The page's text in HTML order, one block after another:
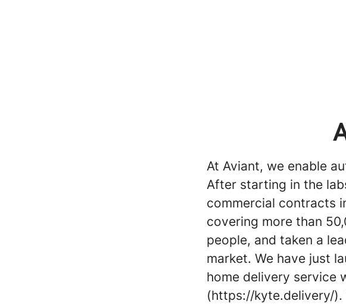
At Aviant, we enable
After starting in the
commercial contracts
covering more than
people, and taken a
market. We have just
home delivery service
(https://kyte.delivery/).